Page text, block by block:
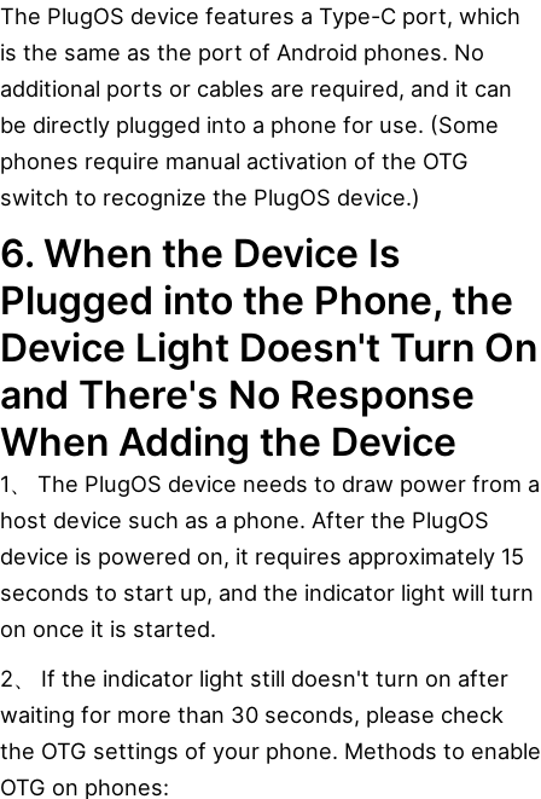
The PlugOS device features a Type-C port, which
is the same as the port of Android phones. No
additional ports or cables are required, and it can
be directly plugged into a phone for use. (Some
phones require manual activation of the OTG
switch to recognize the PlugOS device.)
6. When the Device Is
Plugged into the Phone, the
Device Light Doesn't Turn On
and There's No Response
When Adding the Device
1、 The PlugOS device needs to draw power from a
host device such as a phone. After the PlugOS
device is powered on, it requires approximately 15
seconds to start up, and the indicator light will turn
on once it is started.
2、 If the indicator light still doesn't turn on after
waiting for more than 30 seconds, please check
the OTG settings of your phone. Methods to enable
OTG on phones: